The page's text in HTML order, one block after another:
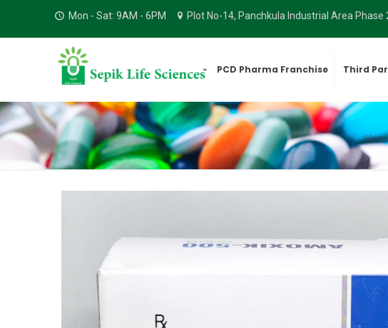
Mon - Sat: 9AM - 6PM Plot No-14, Panchkula Industrial Area Phase
PCD Pharma Franchise Third